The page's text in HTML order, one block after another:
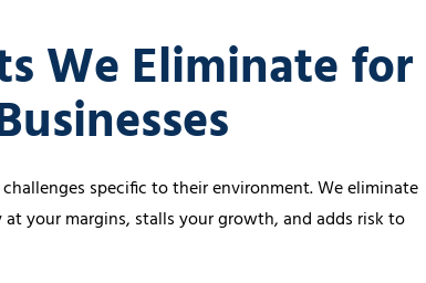
We Eliminate for
specific to their environment. We eliminate
your margins, stalls your growth, and adds risk to